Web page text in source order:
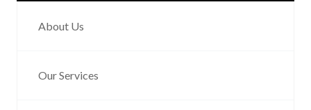
About Us
Our Services